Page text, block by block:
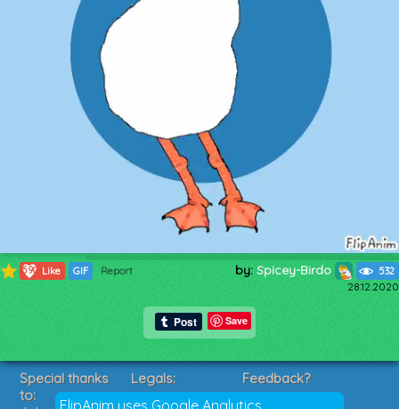
590 Like GIF Report by: Spicey-Birdo 532
28.12.2020
Save
FlipAnim uses Google Analytics
Special thanks
to:
Legals:
Terms of Service
Feedback?
Suggestions?